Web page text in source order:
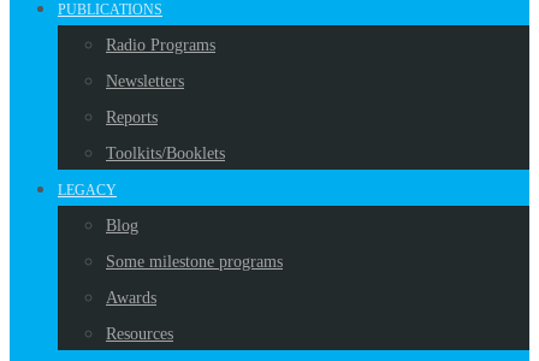
PUBLICATIONS
Radio Programs
Newsletters
Reports
Toolkits/Booklets
LEGACY
Blog
Some milestone programs
Awards
Resources